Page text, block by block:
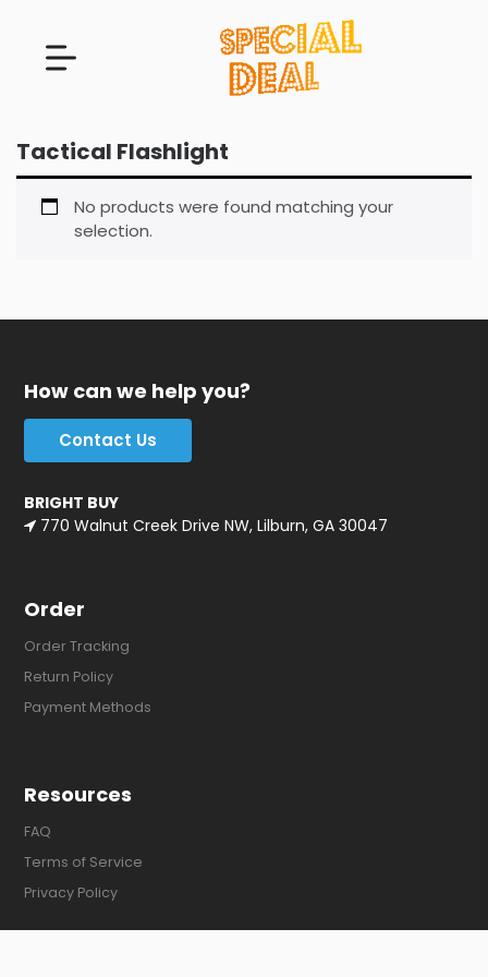
Tactical Flashlight
No products were found matching your
selection.
How can we help you?
Contact Us
BRIGHT BUY
770 Walnut Creek Drive NW, Lilburn, GA 30047
Order
Order Tracking
Return Policy
Payment Methods
Resources
FAQ
Terms of Service
Privacy Policy